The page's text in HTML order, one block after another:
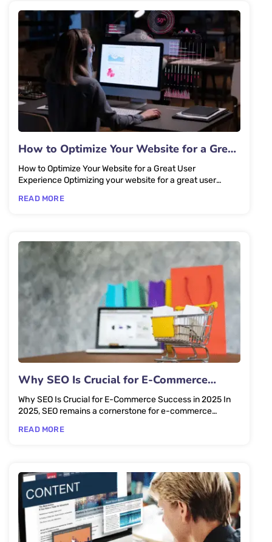
How to Optimize Your Website for a Great
User Experience
How to Optimize Your Website for a Great User
Experience Optimizing your website for a great user
READ MORE
Why SEO Is Crucial for E-Commerce
Success in 2025
Why SEO Is Crucial for E-Commerce Success in 2025 In
2025, SEO remains a cornerstone for e-commerce
READ MORE